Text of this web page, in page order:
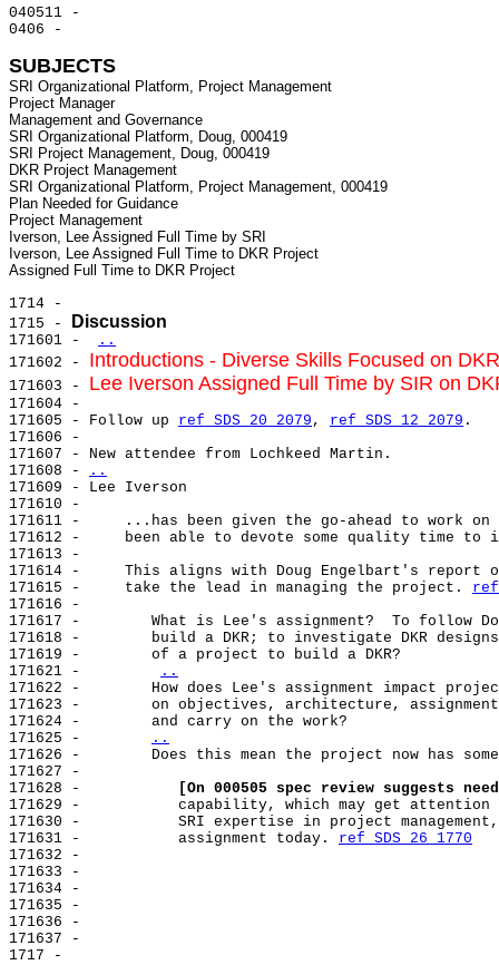
040511 -
0406 -
SUBJECTS
SRI Organizational Platform, Project Management
Project Manager
Management and Governance
SRI Organizational Platform, Doug, 000419
SRI Project Management, Doug, 000419
DKR Project Management
SRI Organizational Platform, Project Management, 000419
Plan Needed for Guidance
Project Management
Iverson, Lee Assigned Full Time by SRI
Iverson, Lee Assigned Full Time to DKR Project
1714 -
1715 -
Discussion
171601 -
..
171602 - Introductions - Diverse Skills Focused on
171603 - Lee Iverson Assigned Full Time by SIR on
171604 -
171605 - Follow up ref SDS 20 2079 , ref SDS 12 2079 .
171606 -
171607 - New attendee from Lochkeed Martin.
171608 -
..
171609 - Lee Iverson
171610 -
171611 -     ...has been given the go-ahead to work
171612 -     been able to devote some quality time
171613 -
171614 -     This aligns with Doug Engelbart's report
171615 -     take the lead in managing the project. ref
171616 -
171617 -        What is Lee's assignment?  To follow
171618 -        build a DKR; to investigate DKR
171619 -        of a project to build a DKR?
171621 -
..
171622 -        How does Lee's assignment impact
171623 -        on objectives, architecture,
171624 -        and carry on the work?
171625 -
..
171626 - Does this mean the project now has
171627 -
171628 -
[On 000505 spec review suggests
171629 -           capability, which may get attention
171630 -           SRI expertise in project management,
171631 -           assignment today. ref SDS 26 1770
171632 -
171633 -
171634 -
171635 -
171636 -
171637 -
1717 -